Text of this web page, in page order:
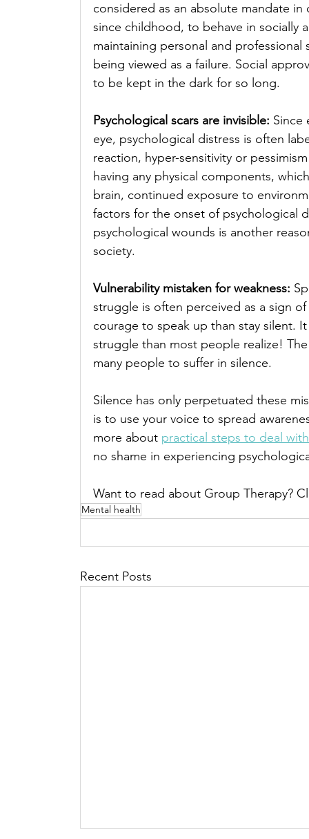
considered as an absolute mandate
since childhood, to behave in socially
maintaining personal and professional
being viewed as a failure. Social
to be kept in the dark for so long.
Psychological scars are invisible: Since
eye, psychological distress is often
reaction, hyper-sensitivity or
having any physical components,
brain, continued exposure to
factors for the onset of psychological
psychological wounds is another
society.
Vulnerability mistaken for weakness:
struggle is often perceived as a sign
courage to speak up than stay silent.
struggle than most people realize!
many people to suffer in silence.
Silence has only perpetuated these
is to use your voice to spread
more about practical steps to deal
no shame in experiencing
Want to read about Group Therapy?
Mental health
Recent Posts